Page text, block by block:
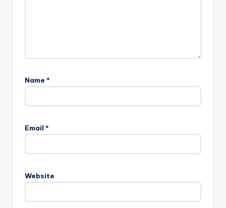
Name *
Email *
Website